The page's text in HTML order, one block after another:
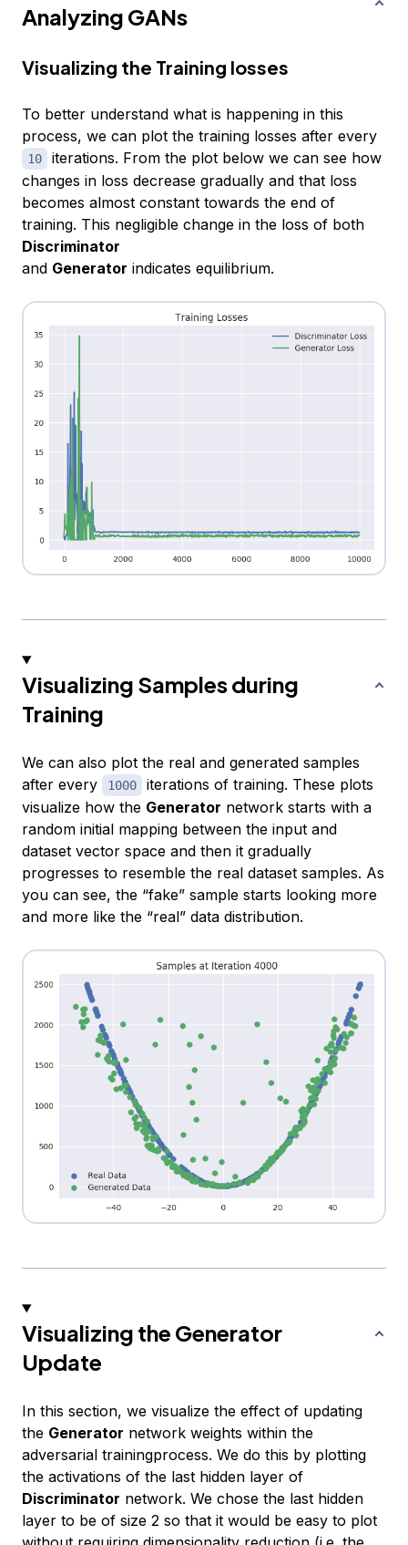
Analyzing GANs
Visualizing the Training losses
To better understand what is happening in this
process, we can plot the training losses after every
10
iterations. From the plot below we can see how
changes in loss decrease gradually and that loss
becomes almost constant towards the end of
training. This negligible change in the loss of both
Discriminator
and Generator indicates equilibrium.
Visualizing Samples during
Training
We can also plot the real and generated samples
after every
1000
iterations of training. These plots
visualize how the Generator network starts with a
random initial mapping between the input and
dataset vector space and then it gradually
progresses to resemble the real dataset samples. As
you can see, the “fake” sample starts looking more
and more like the “real” data distribution.
Visualizing the Generator
Update
In this section, we visualize the effect of updating
the Generator network weights within the
adversarial trainingprocess. We do this by plotting
the activations of the last hidden layer of
Discriminator network. We chose the last hidden
layer to be of size 2 so that it would be easy to plot